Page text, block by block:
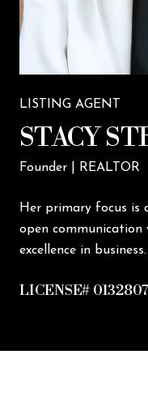
LISTING AGENT
STACY
Founder | REALTOR
Her primary focus is
open communication
excellence in business.
LICENSE#